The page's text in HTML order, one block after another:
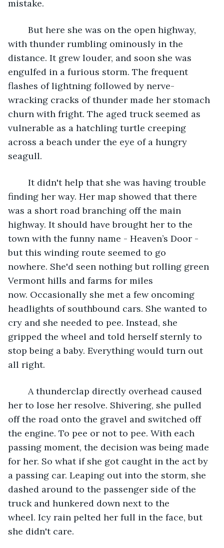
mistake.
with thunder rumbling ominously in the
distance. It grew louder, and soon she was
engulfed in a furious storm. The frequent
flashes of lightning followed by nerve-
wracking cracks of thunder made her stomach
churn with fright. The aged truck seemed as
vulnerable as a hatchling turtle creeping
across a beach under the eye of a hungry
seagull.
finding her way. Her map showed that there
was a short road branching off the main
highway. It should have brought her to the
town with the funny name - Heaven’s Door -
but this winding route seemed to go
nowhere. She'd seen nothing but rolling green
Vermont hills and farms for miles
now. Occasionally she met a few oncoming
headlights of southbound cars. She wanted to
cry and she needed to pee. Instead, she
gripped the wheel and told herself sternly to
stop being a baby. Everything would turn out
all right.
her to lose her resolve. Shivering, she pulled
off the road onto the gravel and switched off
the engine. To pee or not to pee. With each
passing moment, the decision was being made
for her. So what if she got caught in the act by
a passing car. Leaping out into the storm, she
dashed around to the passenger side of the
truck and hunkered down next to the
wheel. Icy rain pelted her full in the face, but
she didn't care.